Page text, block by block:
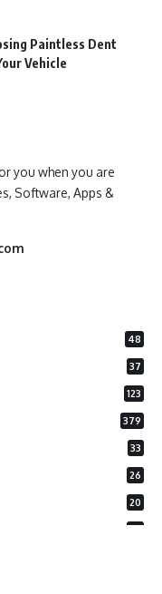
Paintless Dent
Vehicle
you when you are
Software, Apps &
48
37
123
379
33
26
20